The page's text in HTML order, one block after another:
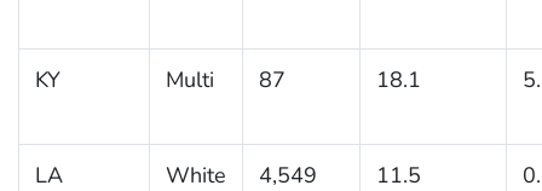
KY Multi 87 18.1
LA White 4,549 11.5